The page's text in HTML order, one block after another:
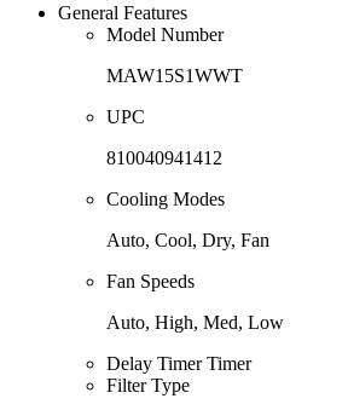
General Features
Model Number
MAW15S1WWT
UPC
810040941412
Cooling Modes
Auto, Cool, Dry, Fan
Fan Speeds
Auto, High, Med, Low
Delay Timer Timer
Filter Type